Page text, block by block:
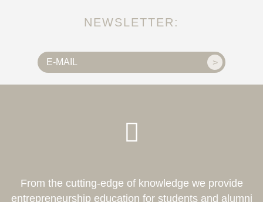
NEWSLETTER:
From the cutting-edge of knowledge we provide
entrepreneurship education for students and alumni